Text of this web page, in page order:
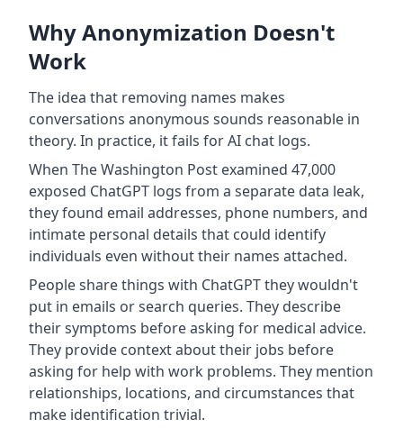
Why Anonymization Doesn't
Work
The idea that removing names makes
conversations anonymous sounds reasonable in
theory. In practice, it fails for AI chat logs.
When The Washington Post examined 47,000
exposed ChatGPT logs from a separate data leak,
they found email addresses, phone numbers, and
intimate personal details that could identify
individuals even without their names attached.
People share things with ChatGPT they wouldn't
put in emails or search queries. They describe
their symptoms before asking for medical advice.
They provide context about their jobs before
asking for help with work problems. They mention
relationships, locations, and circumstances that
make identification trivial.